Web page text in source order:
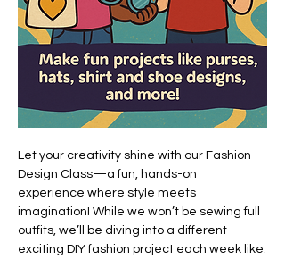
Let your creativity shine with our Fashion
Design Class—a fun, hands-on
experience where style meets
imagination! While we won’t be sewing full
outfits, we’ll be diving into a different
exciting DIY fashion project each week like: